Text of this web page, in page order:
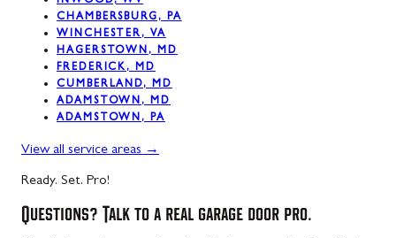
CHAMBERSBURG, PA
WINCHESTER, VA
HAGERSTOWN, MD
FREDERICK, MD
CUMBERLAND, MD
ADAMSTOWN, MD
ADAMSTOWN, PA
View all service areas →
Ready. Set. Pro!
Questions? Talk to a real garage door pro.